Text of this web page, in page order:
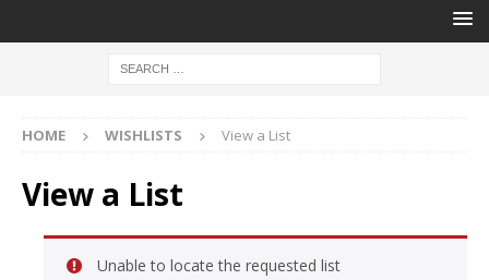
HOME WISHLISTS View a List
View a List
Unable to locate the requested list